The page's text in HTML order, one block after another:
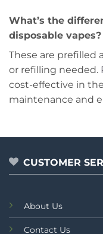
What’s the
disposable vapes?
These are prefilled
or refilling needed.
cost-effective in
maintenance and
CUSTOMER
About Us
Contact Us